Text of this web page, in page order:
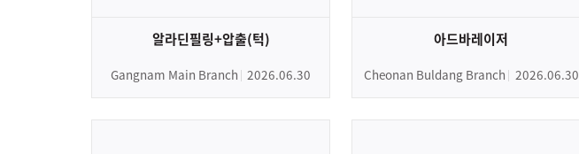
알라딘필링+압출(턱)
Gangnam Main Branch 2026.06.30
아드바레이저
Cheonan Buldang Branch 2026.06.30